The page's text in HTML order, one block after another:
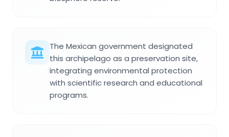
The Mexican government designated
this archipelago as a preservation site,
integrating environmental protection
with scientific research and educational
programs.